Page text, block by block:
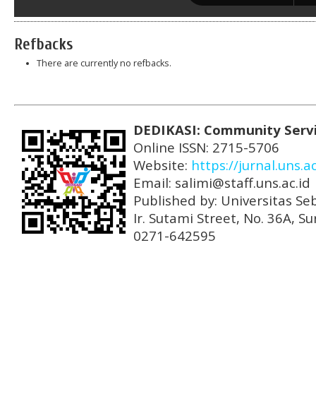
Refbacks
There are currently no refbacks.
DEDIKASI: Community
Online ISSN: 2715-5706
Website: https://
Email: salimi@staff.uns.ac.id
Published by: Universitas
Ir. Sutami Street, No. 36A,
0271-642595